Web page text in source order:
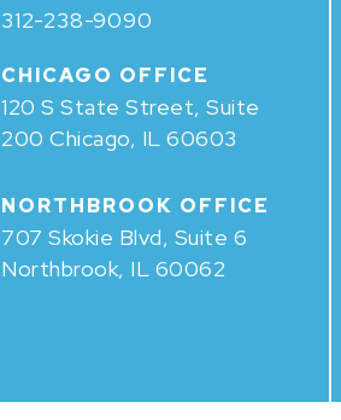
312-238-9090
CHICAGO OFFICE
120 S State Street, Suite
200 Chicago, IL 60603
NORTHBROOK OFFICE
707 Skokie Blvd, Suite 6
Northbrook, IL 60062